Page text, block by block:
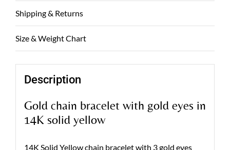
Shipping & Returns
Size & Weight Chart
Description
Gold chain bracelet with gold eyes in
14K solid yellow
14K Solid Yellow chain bracelet with 3 gold eyes